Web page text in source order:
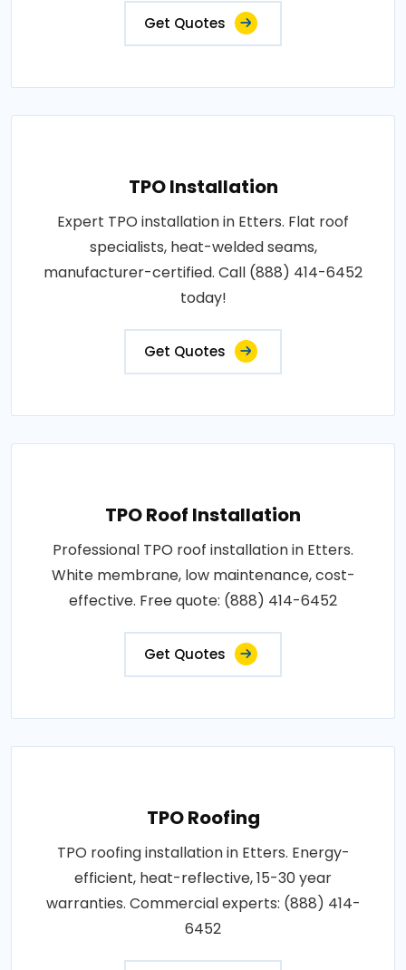
Get Quotes
TPO Installation
Expert TPO installation in Etters. Flat roof
specialists, heat-welded seams,
manufacturer-certified. Call (888) 414-6452
today!
Get Quotes
TPO Roof Installation
Professional TPO roof installation in Etters.
White membrane, low maintenance, cost-
effective. Free quote: (888) 414-6452
Get Quotes
TPO Roofing
TPO roofing installation in Etters. Energy-
efficient, heat-reflective, 15-30 year
warranties. Commercial experts: (888) 414-
6452